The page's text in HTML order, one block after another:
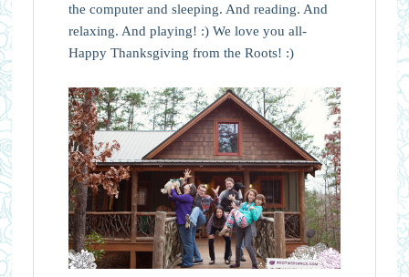
the computer and sleeping. And reading. And
relaxing. And playing! :) We love you all-
Happy Thanksgiving from the Roots! :)